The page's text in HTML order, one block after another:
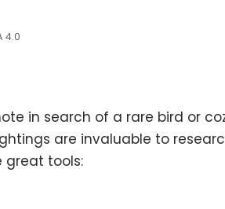
4.0
in search of a rare bird or
are invaluable to
tools: